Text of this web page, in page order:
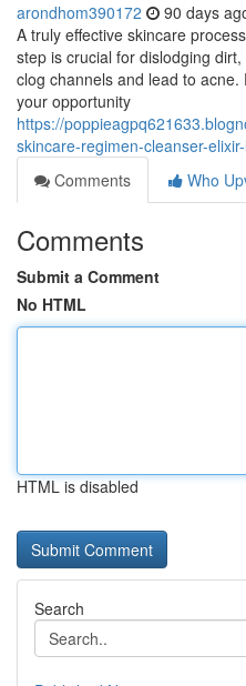
arondhom390172 90 days
A truly effective skincare
step is crucial for dislodging
clog channels and lead to
your opportunity
https://
skincare-regimen-cleanser-
Comments
Who
Comments
Submit a Comment
No HTML
HTML is disabled
Search